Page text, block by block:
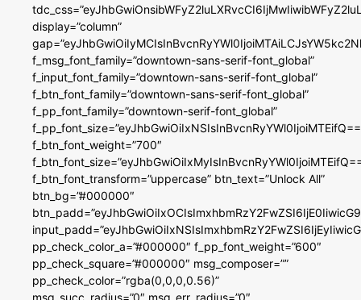
display=”column”
f_msg_font_family=”downtown-sans-serif-font_global”
f_input_font_family=”downtown-sans-serif-font_global”
f_btn_font_family=”downtown-sans-serif-font_global”
f_pp_font_family=”downtown-serif-font_global”
f_btn_font_weight=”700″
f_btn_font_transform=”uppercase” btn_text=”Unlock All”
btn_bg=”#000000″
pp_check_color_a=”#000000″ f_pp_font_weight=”600″
pp_check_square=”#000000″ msg_composer=””
pp_check_color=”rgba(0,0,0,0.56)”
msg_succ_radius=”0″ msg_err_radius=”0″